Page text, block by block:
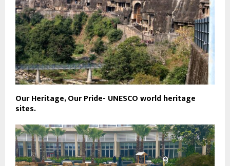
Our Heritage, Our Pride- UNESCO world heritage
sites.